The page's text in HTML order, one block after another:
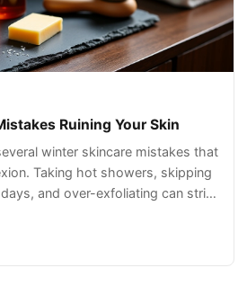
Ruining Your Skin
winter skincare mistakes that
Taking hot showers, skipping
and over-exfoliating can strip